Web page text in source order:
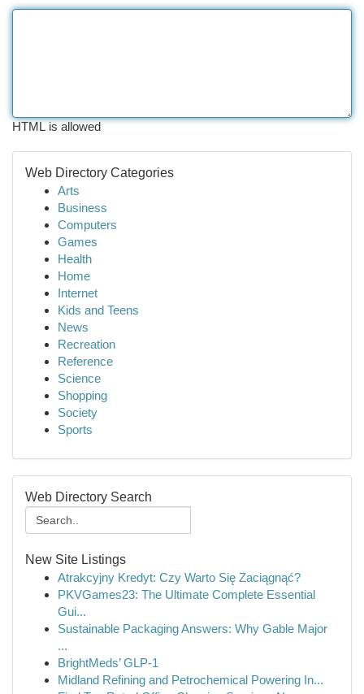
HTML is allowed
Web Directory Categories
Arts
Business
Computers
Games
Health
Home
Internet
Kids and Teens
News
Recreation
Reference
Science
Shopping
Society
Sports
Web Directory Search
New Site Listings
Atrakcyjny Kredyt: Czy Warto Się Zaciągnąć?
PKVGames23: The Ultimate Complete Essential
Gui...
Sustainable Packaging Answers: Why Gable Major
...
BrightMeds’ GLP-1
Midland Refining and Petrochemical Powering In...